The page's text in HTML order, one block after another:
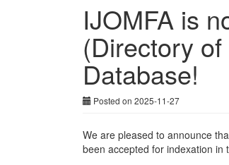
IJOMFA is
(Directory
Database!
Posted on 2025-11-27
We are pleased to announce
been accepted for indexation in